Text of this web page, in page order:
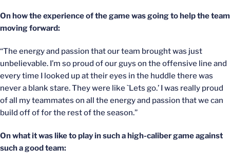
On how the experience of the game was going to help the team
moving forward:
“The energy and passion that our team brought was just
unbelievable. I’m so proud of our guys on the offensive line and
every time I looked up at their eyes in the huddle there was
never a blank stare. They were like `Lets go.’ I was really proud
of all my teammates on all the energy and passion that we can
build off of for the rest of the season.”
On what it was like to play in such a high-caliber game against
such a good team: